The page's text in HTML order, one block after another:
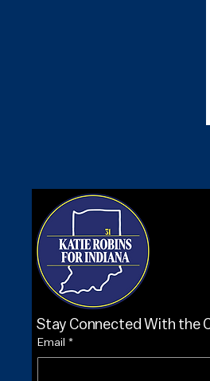
Stay Connected With the
Email *